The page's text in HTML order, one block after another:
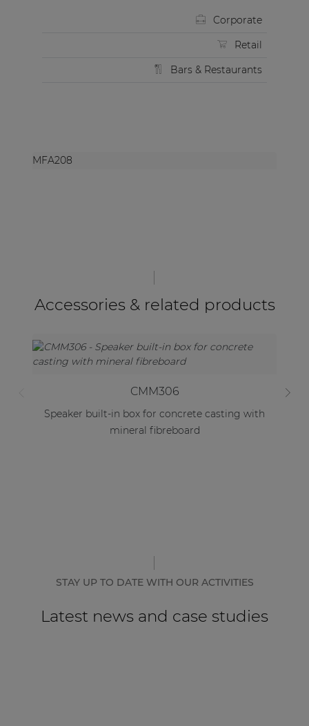
Corporate
Retail
Bars & Restaurants
MFA208
Accessories & related products
CMM306
Speaker built-in box for concrete casting with
mineral fibreboard
STAY UP TO DATE WITH OUR ACTIVITIES
Latest news and case studies